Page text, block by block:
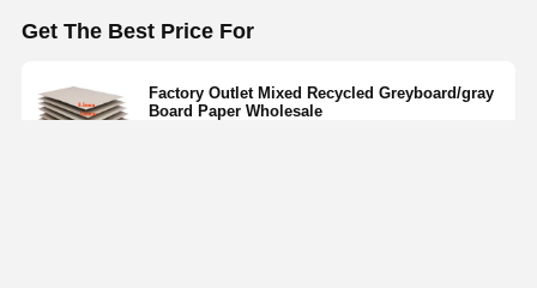
Get The Best Price For
Factory Outlet Mixed Recycled Greyboard/gray
Board Paper Wholesale